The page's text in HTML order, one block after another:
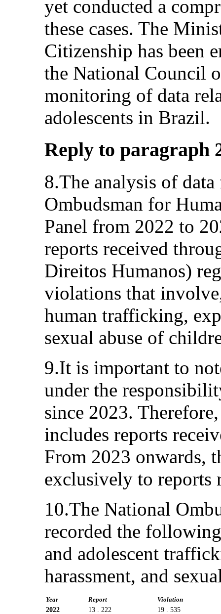
yet conducted a
these cases. The
Citizenship has been
the National Council
monitoring of data
adolescents in Brazil.
Reply to paragraph
8.The analysis of
Ombudsman for
Panel from 2022 to
reports received
Direitos Humanos)
violations that
human trafficking,
sexual abuse of
9.It is important to
under the
since 2023.
includes reports
From 2023 onwards,
exclusively to reports
10.The National
recorded the
and adolescent
harassment, and
Year Report Violation
2022 13 . 222
19 . 535